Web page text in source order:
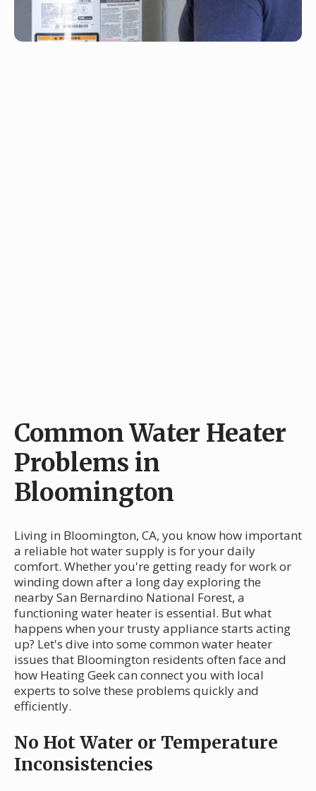
Common Water Heater
Problems in
Bloomington
Living in Bloomington, CA, you know how important
a reliable hot water supply is for your daily
comfort. Whether you're getting ready for work or
winding down after a long day exploring the
nearby San Bernardino National Forest, a
functioning water heater is essential. But what
happens when your trusty appliance starts acting
up? Let's dive into some common water heater
issues that Bloomington residents often face and
how Heating Geek can connect you with local
experts to solve these problems quickly and
efficiently.
No Hot Water or Temperature
Inconsistencies